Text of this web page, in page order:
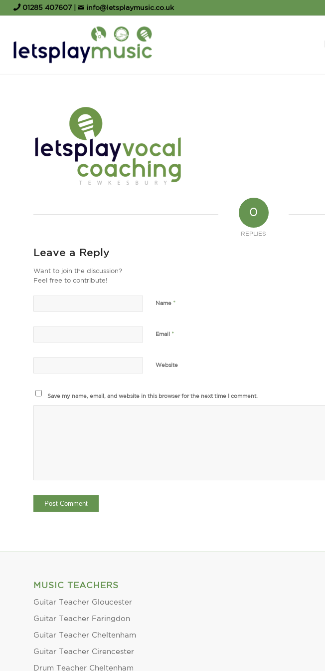
01285 407607| info@letsplaymusic.co.uk
0
REPLIES
Leave a Reply
Want to join the discussion?
Feel free to contribute!
Name *
Email *
Website
Save my name, email, and website in this browser for the next time I comment.
MUSIC TEACHERS
Guitar Teacher Gloucester
Guitar Teacher Faringdon
Guitar Teacher Cheltenham
Guitar Teacher Cirencester
Drum Teacher Cheltenham